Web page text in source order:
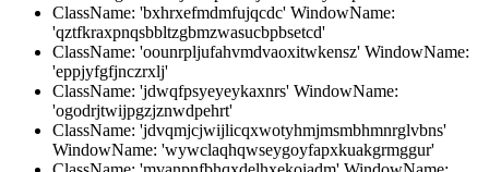
ClassName: 'bxhrxefmdmfujqcdc' WindowName:
'qztfkraxpnqsbbltzgbmzwasucbpbsetcd'
ClassName: 'oounrpljufahvmdvaoxitwkensz' WindowName:
'eppjyfgfjnczrxlj'
ClassName: 'jdwqfpsyeyeykaxnrs' WindowName:
'ogodrjtwijpgzjznwdpehrt'
ClassName: 'jdvqmjcjwijlicqxwotyhmjmsmbhmnrglvbns'
WindowName: 'wywclaqhqwseygoyfapxkuakgrmggur'